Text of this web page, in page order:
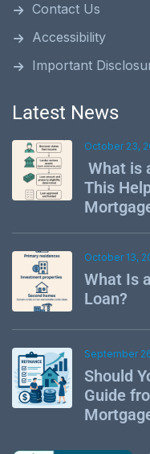
Contact Us
Accessibility
Important
Latest News
October 23,
What is
This
October 13,
What Is
Loan?
September
Should
Guide